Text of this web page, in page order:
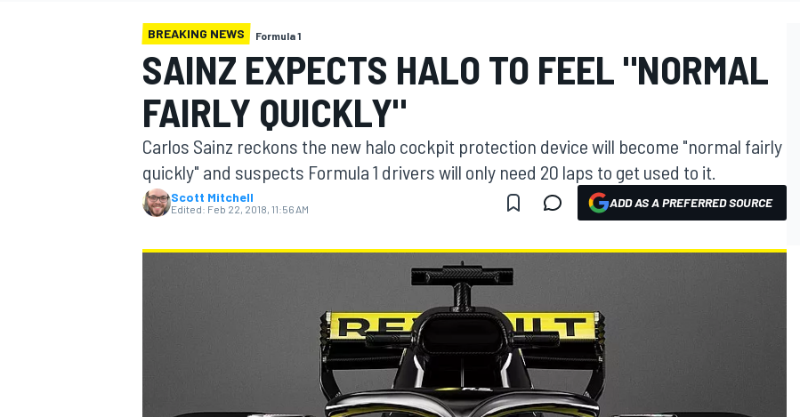
MOTOGP
BREAKING NEWS Formula 1
SAINZ EXPECTS HALO TO FEEL "NORMAL
FAIRLY QUICKLY"
Carlos Sainz reckons the new halo cockpit protection device will become "normal fairly
quickly" and suspects Formula 1 drivers will only need 20 laps to get used to it.
Scott Mitchell
Edited: Feb 22, 2018, 11:56 AM ADD AS A PREFERRED SOURCE